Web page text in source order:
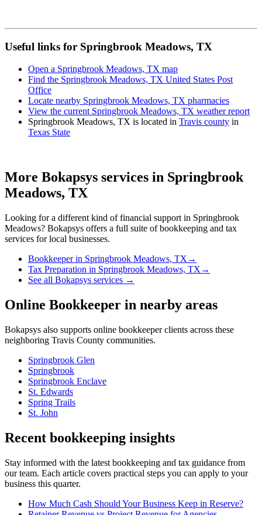
Useful links for Springbrook Meadows, TX
Open a Springbrook Meadows, TX map
Find the Springbrook Meadows, TX United States Post
Office
Locate nearby Springbrook Meadows, TX pharmacies
View the current Springbrook Meadows, TX weather report
Springbrook Meadows, TX is located in Travis county in
Texas State
More Bokapsys services in Springbrook
Meadows, TX
Looking for a different kind of financial support in Springbrook
Meadows? Bokapsys offers a full suite of bookkeeping and tax
services for local businesses.
Bookkeeperin Springbrook Meadows, TX →
Tax Preparation in Springbrook Meadows, TX →
See all Bokapsys services →
Online Bookkeeper in nearby areas
Bokapsys also supports online bookkeeperclients across these
neighboring Travis County communities.
Springbrook Glen
Springbrook
Springbrook Enclave
St. Edwards
Spring Trails
St. John
Recent bookkeeping insights
Stay informed with the latest bookkeeping and tax guidance from
our team. Each article covers practical steps you can apply to your
business this quarter.
How Much Cash Should Your Business Keep in Reserve?